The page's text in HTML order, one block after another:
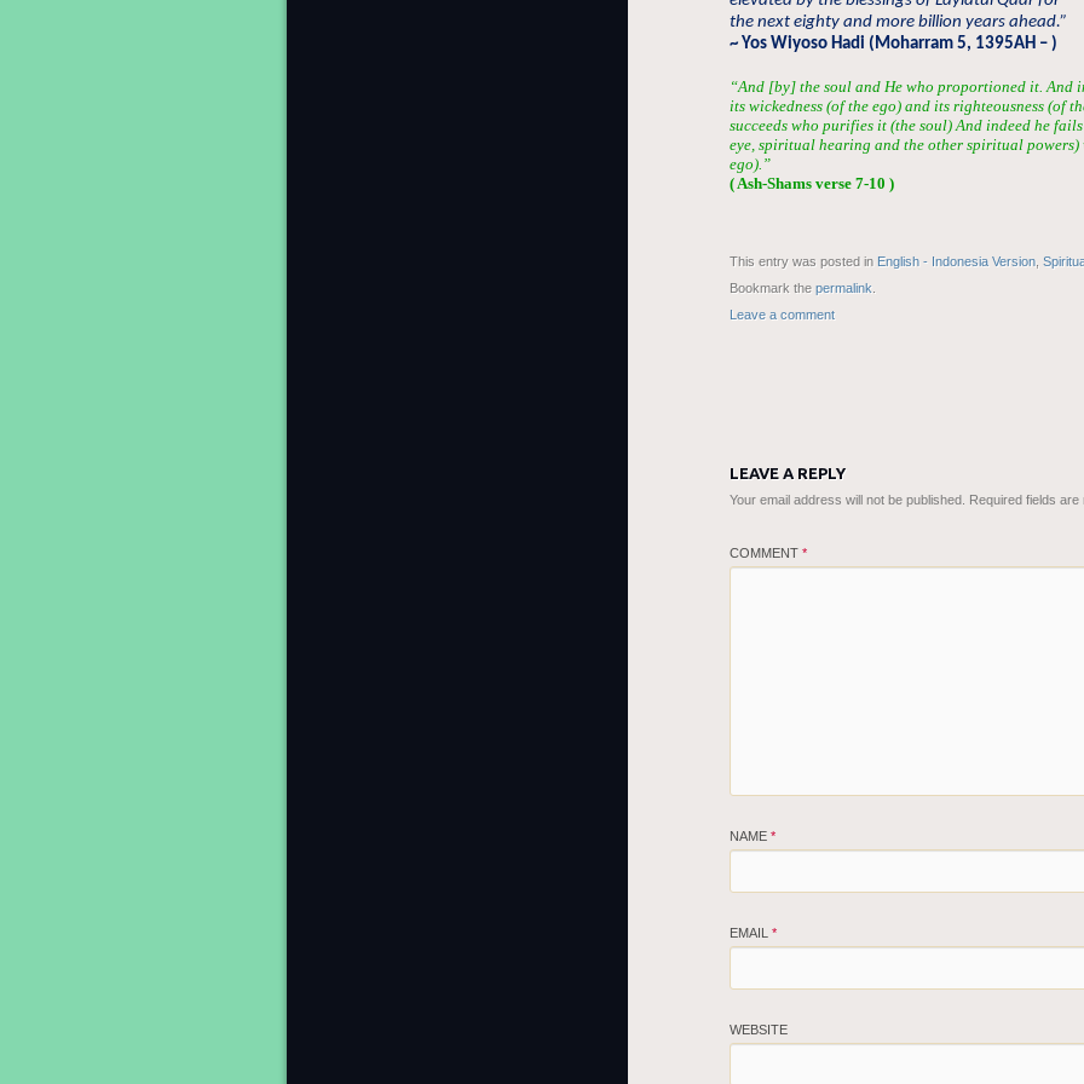
the next eighty and more billion years ahead.”
~ Yos Wiyoso Hadi (Moharram 5, 1395AH – )
“And [by] the soul and He who proportioned it.
its wickedness (of the ego) and its righteousness (of
succeeds who purifies it (the soul) And indeed he
eye, spiritual hearing and the other spiritual
ego).”
( Ash-Shams verse 7-10 )
This entry was posted in English - Indonesia Version
Bookmark the permalink
Leave a comment
LEAVE A REPLY
Your email address will not be published. Required fields are
COMMENT *
NAME *
EMAIL *
WEBSITE